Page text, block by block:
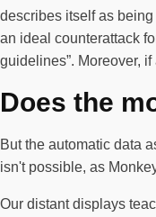
describes itself as
an ideal counterattack
guidelines”. Moreover,
Does the
But the automatic data
isn't possible, as
Our distant displays